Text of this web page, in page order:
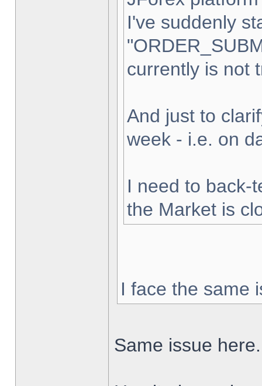
I've suddenly
currently is not
And just to
week - i.e. on
I need to back-
the Market is
I face the same
Same issue here.